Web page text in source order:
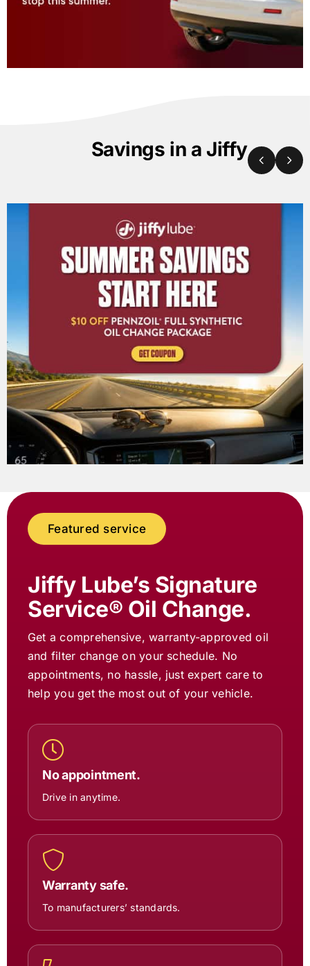
Savings in a Jiffy
Featured service
Jiffy Lube’s Signature
Service® Oil Change.
Get a comprehensive, warranty-approved oil
and filter change on your schedule. No
appointments, no hassle, just expert care to
help you get the most out of your vehicle.
No appointment.
Drive in anytime.
Warranty safe.
To manufacturers’ standards.